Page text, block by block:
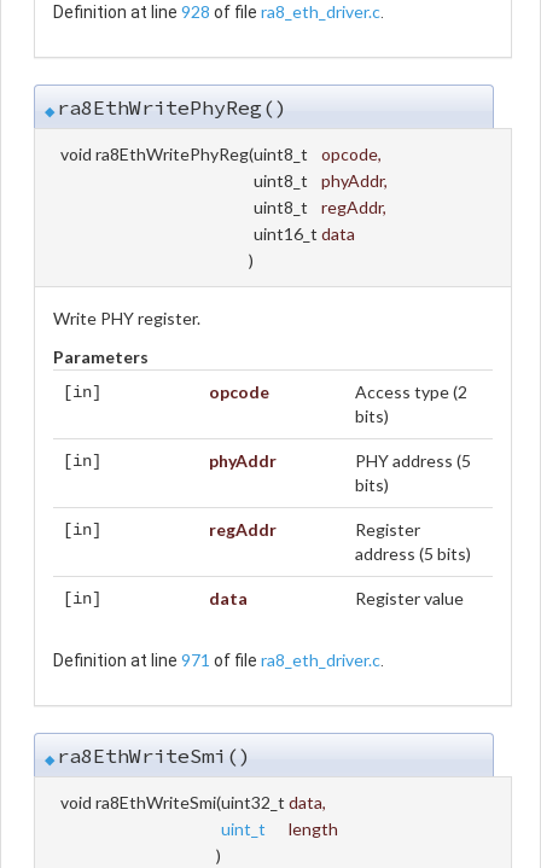
Definition at line 928 of file ra8_eth_driver.c.
◆ ra8EthWritePhyReg()
void ra8EthWritePhyReg(uint8_t opcode,
uint8_t
phyAddr,
uint8_t
regAddr,
uint16_t data
)
Write PHY register.
Parameters
[in] opcode
Access type (2
bits)
[in] phyAddr
PHY address (5
bits)
[in] regAddr
Register
address (5 bits)
[in] data Register value
Definition at line 971 of file ra8_eth_driver.c.
◆ ra8EthWriteSmi()
void ra8EthWriteSmi(uint32_t data,
uint_t
length
)